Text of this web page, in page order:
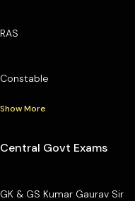
RAS
Constable
Show More
Central Govt Exams
GK & GS Kumar Gaurav Sir